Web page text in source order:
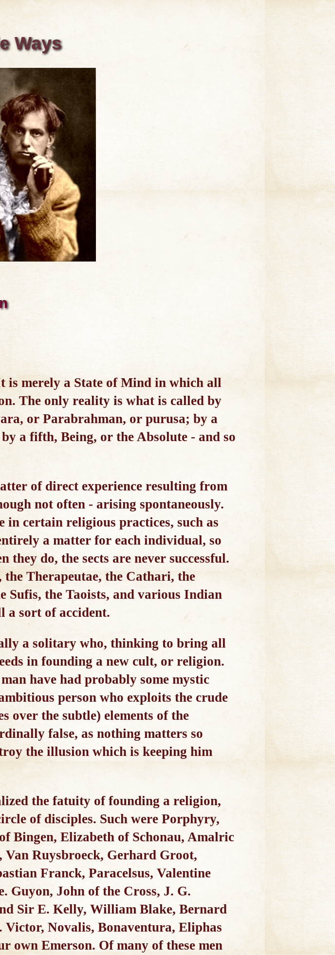
Ways
is merely a State of Mind in which all
The only reality is what is called by
or Parabrahman, or purusa; by a
a fifth, Being, or the Absolute - and so
of direct experience resulting from
not often - arising spontaneously.
certain religious practices, such as
a matter for each individual, so
do, the sects are never successful.
the Therapeutae, the Cathari, the
Sufis, the Taoists, and various Indian
a sort of accident.
a solitary who, thinking to bring all
in founding a new cult, or religion.
have had probably some mystic
person who exploits the crude
over the subtle) elements of the
false, as nothing matters so
the illusion which is keeping him
the fatuity of founding a religion,
of disciples. Such were Porphyry,
Bingen, Elizabeth of Schonau, Amalric
Van Ruysbroeck, Gerhard Groot,
Franck, Paracelsus, Valentine
Guyon, John of the Cross, J. G.
Sir E. Kelly, William Blake, Bernard
Novalis, Bonaventura, Eliphas
own Emerson. Of many of these men